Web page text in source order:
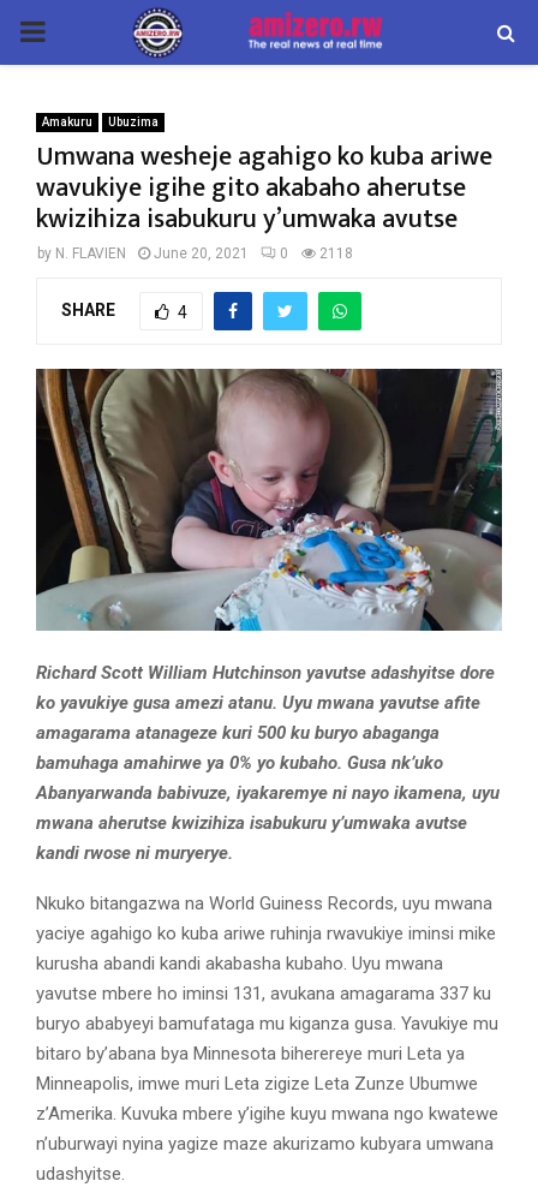
PRIMARY
Amakuru Ubuzima
Umwana wesheje agahigo ko kuba ariwe
wavukiye igihe gito akabaho aherutse
kwizihiza isabukuru y’umwaka avutse
by N. FLAVIEN June 20, 2021 0 2118
SHARE 4
Richard Scott William Hutchinson yavutse adashyitse dore
ko yavukiye gusa amezi atanu. Uyu mwana yavutse afite
amagarama atanageze kuri 500 ku buryo abaganga
bamuhaga amahirwe ya 0% yo kubaho. Gusa nk’uko
Abanyarwanda babivuze, iyakaremye ni nayo ikamena, uyu
mwana aherutse kwizihiza isabukuru y’umwaka avutse
kandi rwose ni muryerye.
Nkuko bitangazwa na World Guiness Records, uyu mwana
yaciye agahigo ko kuba ariwe ruhinja rwavukiye iminsi mike
kurusha abandi kandi akabasha kubaho. Uyu mwana
yavutse mbere ho iminsi 131, avukana amagarama 337 ku
buryo ababyeyi bamufataga mu kiganza gusa. Yavukiye mu
bitaro by’abana bya Minnesota biherereye muri Leta ya
Minneapolis, imwe muri Leta zigize Leta Zunze Ubumwe
z’Amerika. Kuvuka mbere y’igihe kuyu mwana ngo kwatewe
n’uburwayi nyina yagize maze akurizamo kubyara umwana
udashyitse.